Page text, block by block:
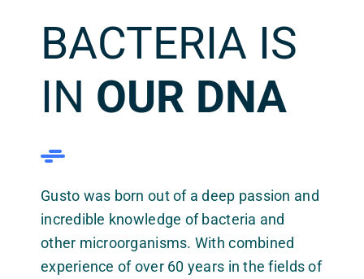
BACTERIA IS
IN OUR DNA
Gusto was born out of a deep passion and
incredible knowledge of bacteria and
other microorganisms. With combined
experience of over 60 years in the fields of